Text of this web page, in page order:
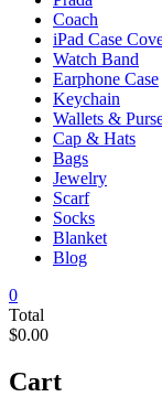
Coach
iPad Case
Watch Band
Earphone Case
Keychain
Wallets &
Cap & Hats
Bags
Jewelry
Scarf
Socks
Blanket
Blog
0
Total
$0.00
Cart